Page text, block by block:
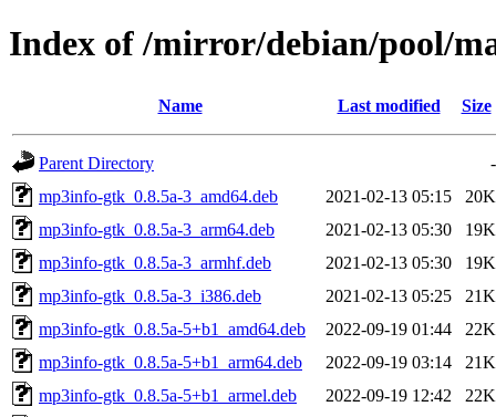
Index of /mirror/debian/pool/
Name Last modified Size
Parent Directory
-
mp3info-gtk_0.8.5a-3_amd64.deb
2021-02-13 05:15
20K
mp3info-gtk_0.8.5a-3_arm64.deb
2021-02-13 05:30
19K
mp3info-gtk_0.8.5a-3_armhf.deb
2021-02-13 05:30
19K
mp3info-gtk_0.8.5a-3_i386.deb
2021-02-13 05:25
21K
mp3info-gtk_0.8.5a-5+b1_amd64.deb
2022-09-19 01:44
22K
mp3info-gtk_0.8.5a-5+b1_arm64.deb
2022-09-19 03:14
21K
mp3info-gtk_0.8.5a-5+b1_armel.deb
2022-09-19 12:42
22K